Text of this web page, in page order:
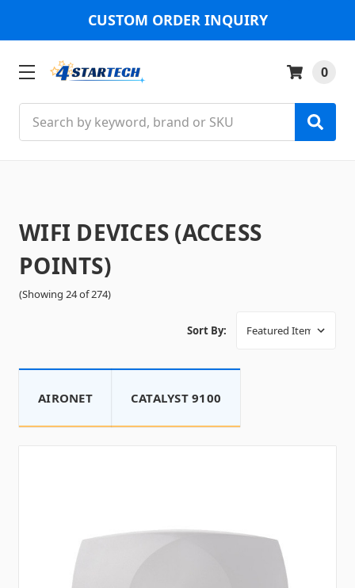
CUSTOM ORDER INQUIRY
0
WIFI DEVICES (ACCESS
POINTS)
(Showing 24 of 274)
Sort By:
AIRONET CATALYST 9100